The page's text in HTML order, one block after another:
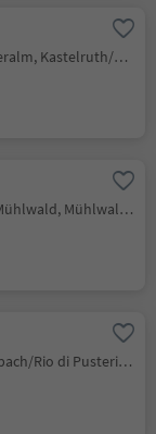
Alpe di Siusi/Seiseralm, Kastelruth/Castelrotto, Dolomites Region Seiser Alm
Selva die Molini/Mühlwald, Mühlwald/Selva dei Molini, Ahrntal/Valle Aurina
Valles/Vals, Mühlbach/Rio di Pusteria, Brixen/Bressanone and environs